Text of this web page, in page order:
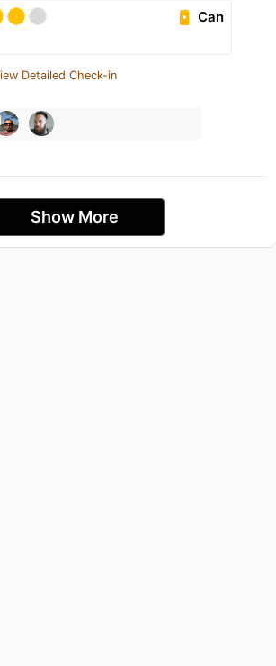
Can
Detailed Check-in
Show More